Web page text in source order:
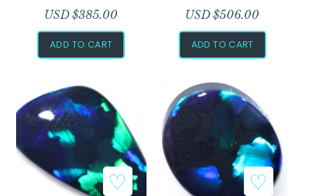
USD $385.00
ADD TO CART
USD $506.00
ADD TO CART